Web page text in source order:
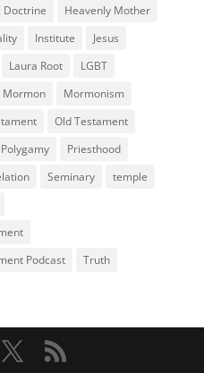
Doctrine
Heavenly Mother
Institute
Jesus
Laura Root
LGBT
Mormon
Mormonism
Old Testament
Polygamy
Priesthood
Seminary
temple
Podcast
Truth